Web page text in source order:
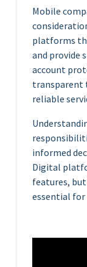
Mobile
platforms
and provide
account
transparent
reliable
informed
Digital
features,
essential for